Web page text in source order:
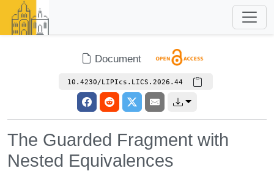
Document
10.4230/LIPIcs.LICS.2026.44
The Guarded Fragment with
Nested Equivalences